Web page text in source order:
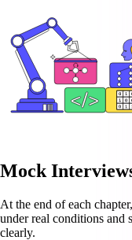
Mock
At the end of each
under real conditions and
clearly.